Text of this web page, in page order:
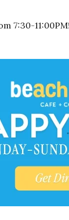
7:30-